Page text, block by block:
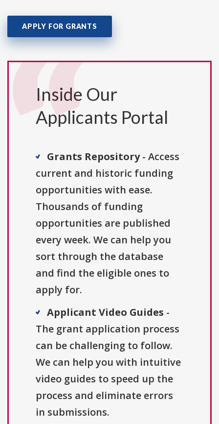
APPLY FOR GRANTS
Inside Our
Applicants Portal
Grants Repository- Access
current and historic funding
opportunities with ease.
Thousands of funding
opportunities are published
every week. We can help you
sort through the database
and find the eligible ones to
apply for.
Applicant Video Guides -
The grant application process
can be challenging to follow.
We can help you with intuitive
video guides to speed up the
process and eliminate errors
in submissions.